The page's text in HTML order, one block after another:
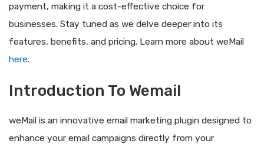
payment, making it a cost-effective choice for
businesses. Stay tuned as we delve deeper into its
features, benefits, and pricing. Learn more about weMail
here.
Introduction To Wemail
weMail is an innovative email marketing plugin designed to
enhance your email campaigns directly from your